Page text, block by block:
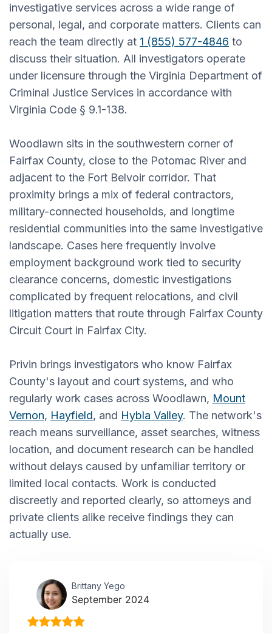
investigative services across a wide range of
personal, legal, and corporate matters. Clients can
reach the team directly at 1 (855) 577-4846 to
discuss their situation. All investigators operate
under licensure through the Virginia Department of
Criminal Justice Services in accordance with
Virginia Code § 9.1-138.
Woodlawn sits in the southwestern corner of
Fairfax County, close to the Potomac River and
adjacent to the Fort Belvoir corridor. That
proximity brings a mix of federal contractors,
military-connected households, and longtime
residential communities into the same investigative
landscape. Cases here frequently involve
employment background work tied to security
clearance concerns, domestic investigations
complicated by frequent relocations, and civil
litigation matters that route through Fairfax County
Circuit Court in Fairfax City.
Privin brings investigators who know Fairfax
County's layout and court systems, and who
regularly work cases across Woodlawn, Mount
Vernon, Hayfield, and Hybla Valley. The network's
reach means surveillance, asset searches, witness
location, and document research can be handled
without delays caused by unfamiliar territory or
limited local contacts. Work is conducted
discreetly and reported clearly, so attorneys and
private clients alike receive findings they can
actually use.
Brittany Yego
September 2024